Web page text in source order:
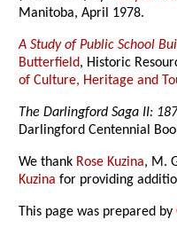
Manitoba, April 1978.
A Study of Public School
Butterfield, Historic
of Culture, Heritage and
The Darlingford Saga II:
Darlingford Centennial
We thank Rose Kuzina, M.
Kuzina for providing
This page was prepared by